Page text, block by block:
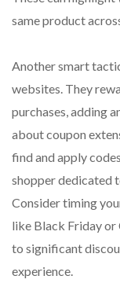
same product
Another smart
websites. They
purchases, adding
about coupon
find and apply
shopper dedicated
Consider timing
like Black Friday or
to significant
experience.